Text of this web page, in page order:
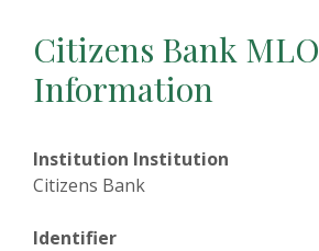
Citizens Bank MLO
Information
Institution Institution
Citizens Bank
Identifier